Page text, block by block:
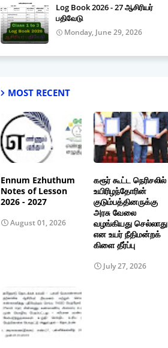
Log Book 2026 - 27 ஆசிரியர்
பதிவேடு
Monday, June 29, 2026
MOST RECENT
Ennum Ezhuthum
Notes of Lesson
2026 - 2027
August 01, 2026
கரூர் கூட்ட நெரிசலில்
உயிரிழந்தோரின்
குடும்பத்தினருக்கு
அரசு வேலை
வழங்கியது செல்லாது
என உயர் நீதிமன்றக்
கிளை தீர்ப்பு
July 27, 2026